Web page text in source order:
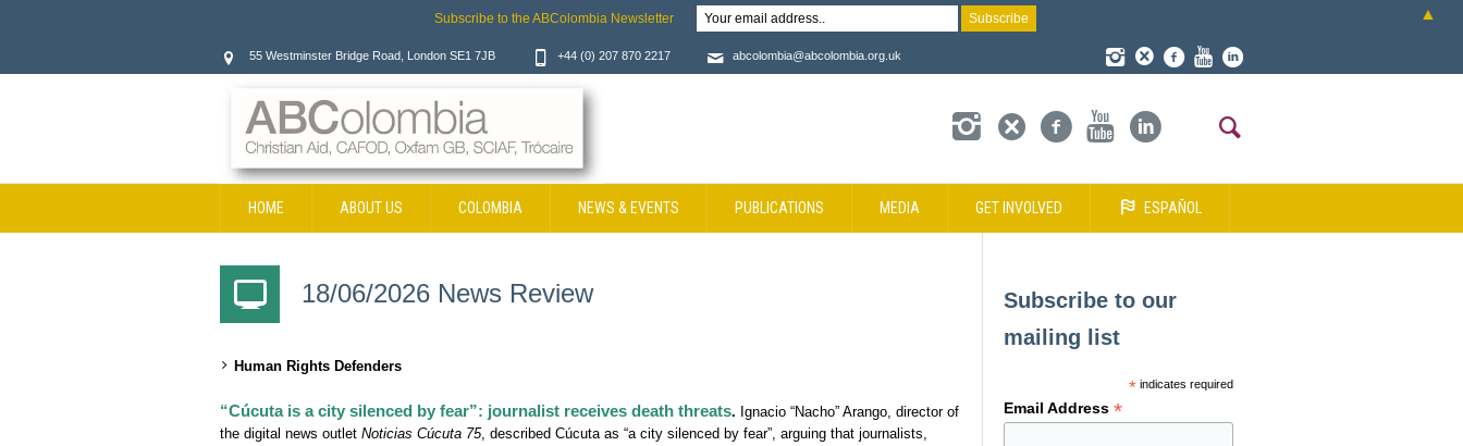
55 Westminster Bridge Road, London SE1 7JB +44 (0) 207 870 2217 abcolombia@abcolombia.org.uk
HOME ABOUT US COLOMBIA NEWS & EVENTS PUBLICATIONS MEDIA GET INVOLVED ESPAÑOL
18/06/2026 News Review
Human Rights Defenders
“Cúcuta is a city silenced by fear”: journalist receives death threats. Ignacio “Nacho” Arango, director of
the digital news outlet Noticias Cúcuta 75, described Cúcuta as “a city silenced by fear”, arguing that journalists,
Subscribe to our
mailing list
* indicates required
Email Address*
Subscribe to the ABColombia Newsletter ▲